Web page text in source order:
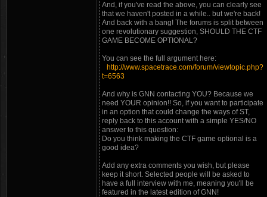
And, if you've read the above, you can clearly see
that we haven't posted in a while.. but we're back!
And back with a bang! The forums is split between
one revolutionary suggestion, SHOULD THE CTF
GAME BECOME OPTIONAL?
You can see the full argument here:
http://www.spacetrace.com/forum/viewtopic.php?
t=6563
And why is GNN contacting YOU? Because we
need YOUR opinion!! So, if you want to participate
in an option that could change the ways of ST,
reply back to this account with a simple YES/NO
answer to this question:
Do you think making the CTF game optional is a
good idea?
Add any extra comments you wish, but please
keep it short. Selected people will be asked to
have a full interview with me, meaning you'll be
featured in the latest edition of GNN!